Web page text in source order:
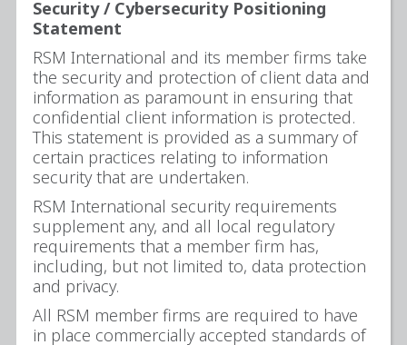
Security / Cybersecurity Positioning
Statement
RSM International and its member firms take
the security and protection of client data and
information as paramount in ensuring that
confidential client information is protected.
This statement is provided as a summary of
certain practices relating to information
security that are undertaken.
RSM International security requirements
supplement any, and all local regulatory
requirements that a member firm has,
including, but not limited to, data protection
and privacy.
All RSM member firms are required to have
in place commercially accepted standards of